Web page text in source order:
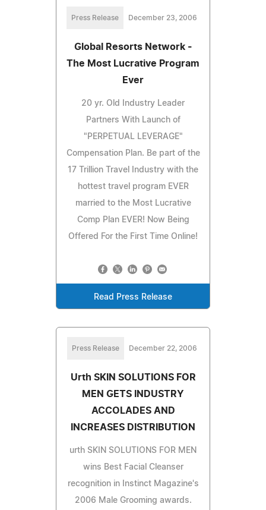
Press Release December 23, 2006
Global Resorts Network -
The Most Lucrative Program
Ever
20 yr. Old Industry Leader
Partners With Launch of
"PERPETUAL LEVERAGE"
Compensation Plan. Be part of the
17 Trillion Travel Industry with the
hottest travel program EVER
married to the Most Lucrative
Comp Plan EVER! Now Being
Offered For the First Time Online!
Read Press Release
Press Release December 22, 2006
Urth SKIN SOLUTIONS FOR
MEN GETS INDUSTRY
ACCOLADES AND
INCREASES DISTRIBUTION
urth SKIN SOLUTIONS FOR MEN
wins Best Facial Cleanser
recognition in Instinct Magazine's
2006 Male Grooming awards.